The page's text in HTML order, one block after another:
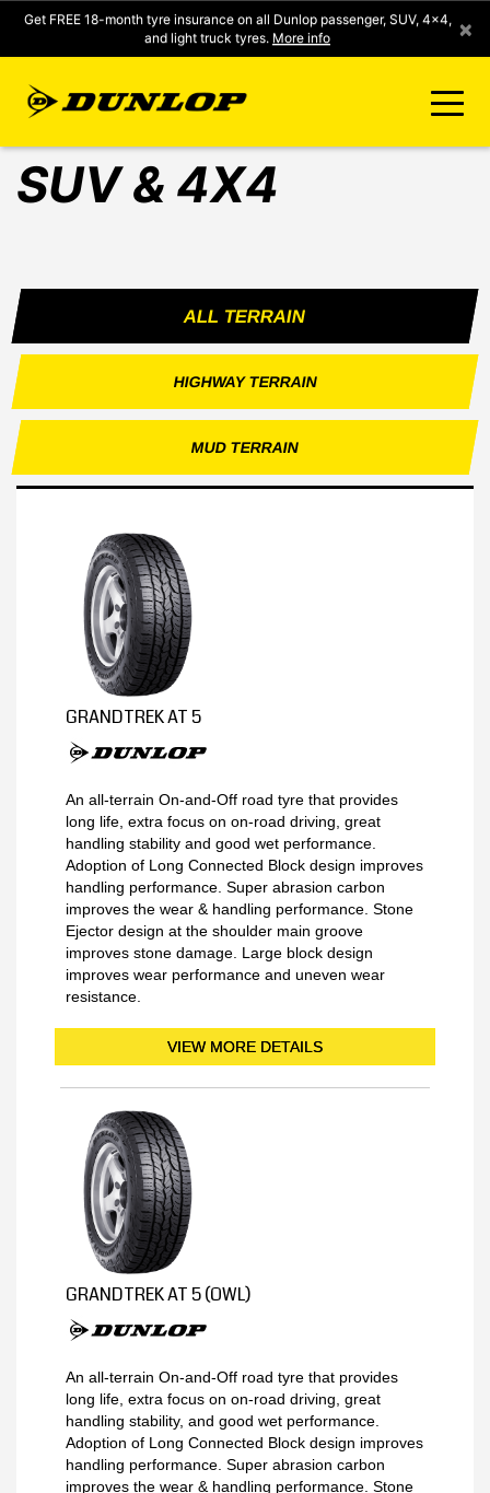
Get FREE 18-month tyre insurance on all Dunlop passenger, SUV, 4x4,
and light truck tyres. More info ×
FIND A STORE
MY ACCOUNT
PROMOTIONS
SUV & 4X4
ALL TERRAIN
HIGHWAY TERRAIN
MUD TERRAIN
GRANDTREK AT 5
An all-terrain On-and-Off road tyre that provides
long life, extra focus on on-road driving, great
handling stability and good wet performance.
Adoption of Long Connected Block design improves
handling performance. Super abrasion carbon
improves the wear & handling performance. Stone
Ejector design at the shoulder main groove
improves stone damage. Large block design
improves wear performance and uneven wear
resistance.
VIEW MORE DETAILS
GRANDTREK AT 5 (OWL)
An all-terrain On-and-Off road tyre that provides
long life, extra focus on on-road driving, great
handling stability, and good wet performance.
Adoption of Long Connected Block design improves
handling performance. Super abrasion carbon
improves the wear & handling performance. Stone